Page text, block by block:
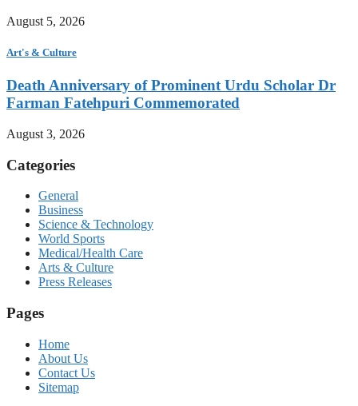
August 5, 2026
Art's & Culture
Death Anniversary of Prominent Urdu Scholar Dr
Farman Fatehpuri Commemorated
August 3, 2026
Categories
General
Business
Science & Technology
World Sports
Medical/Health Care
Arts & Culture
Press Releases
Pages
Home
About Us
Contact Us
Sitemap